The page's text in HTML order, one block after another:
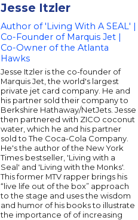
Jesse Itzler
Author of 'Living With A SEAL' |
Co-Founder of Marquis Jet |
Co-Owner of the Atlanta
Hawks
Jesse Itzler is the co-founder of
Marquis Jet, the world's largest
private jet card company. He and
his partner sold their company to
Berkshire Hathaway/NetJets. Jesse
then partnered with ZICO coconut
water, which he and his partner
sold to The Coca-Cola Company.
He's the author of the New York
Times bestseller, 'Living with a
Seal' and 'Living with the Monks'.
This former MTV rapper brings his
“live life out of the box” approach
to the stage and uses the wisdom
and humor of his books to illustrate
the importance of of increasing